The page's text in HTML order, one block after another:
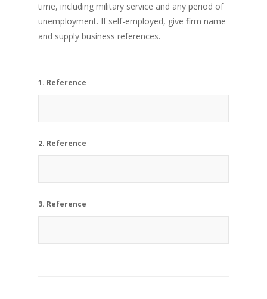
time, including military service and any period of
unemployment. If self-employed, give firm name
and supply business references.
1. Reference
2. Reference
3. Reference